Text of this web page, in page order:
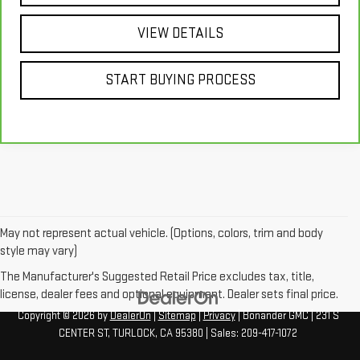
VIEW DETAILS
START BUYING PROCESS
May not represent actual vehicle. (Options, colors, trim and body
style may vary)
The Manufacturer's Suggested Retail Price excludes tax, title,
license, dealer fees and optional equipment. Dealer sets final price.
Copyright © 2026byDealerOn|Sitemap|Privacy| Bonander GMC|231 S
CENTER ST, TURLOCK, CA 95380 | Sales: 209-417-1072